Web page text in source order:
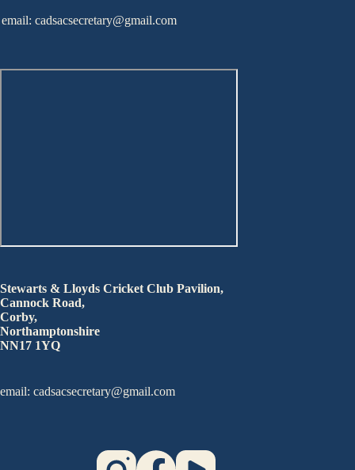
email: cadsacsecretary@gmail.com
Stewarts & Lloyds Cricket Club Pavilion,
Cannock Road,
Corby,
Northamptonshire
NN17 1YQ
email: cadsacsecretary@gmail.com